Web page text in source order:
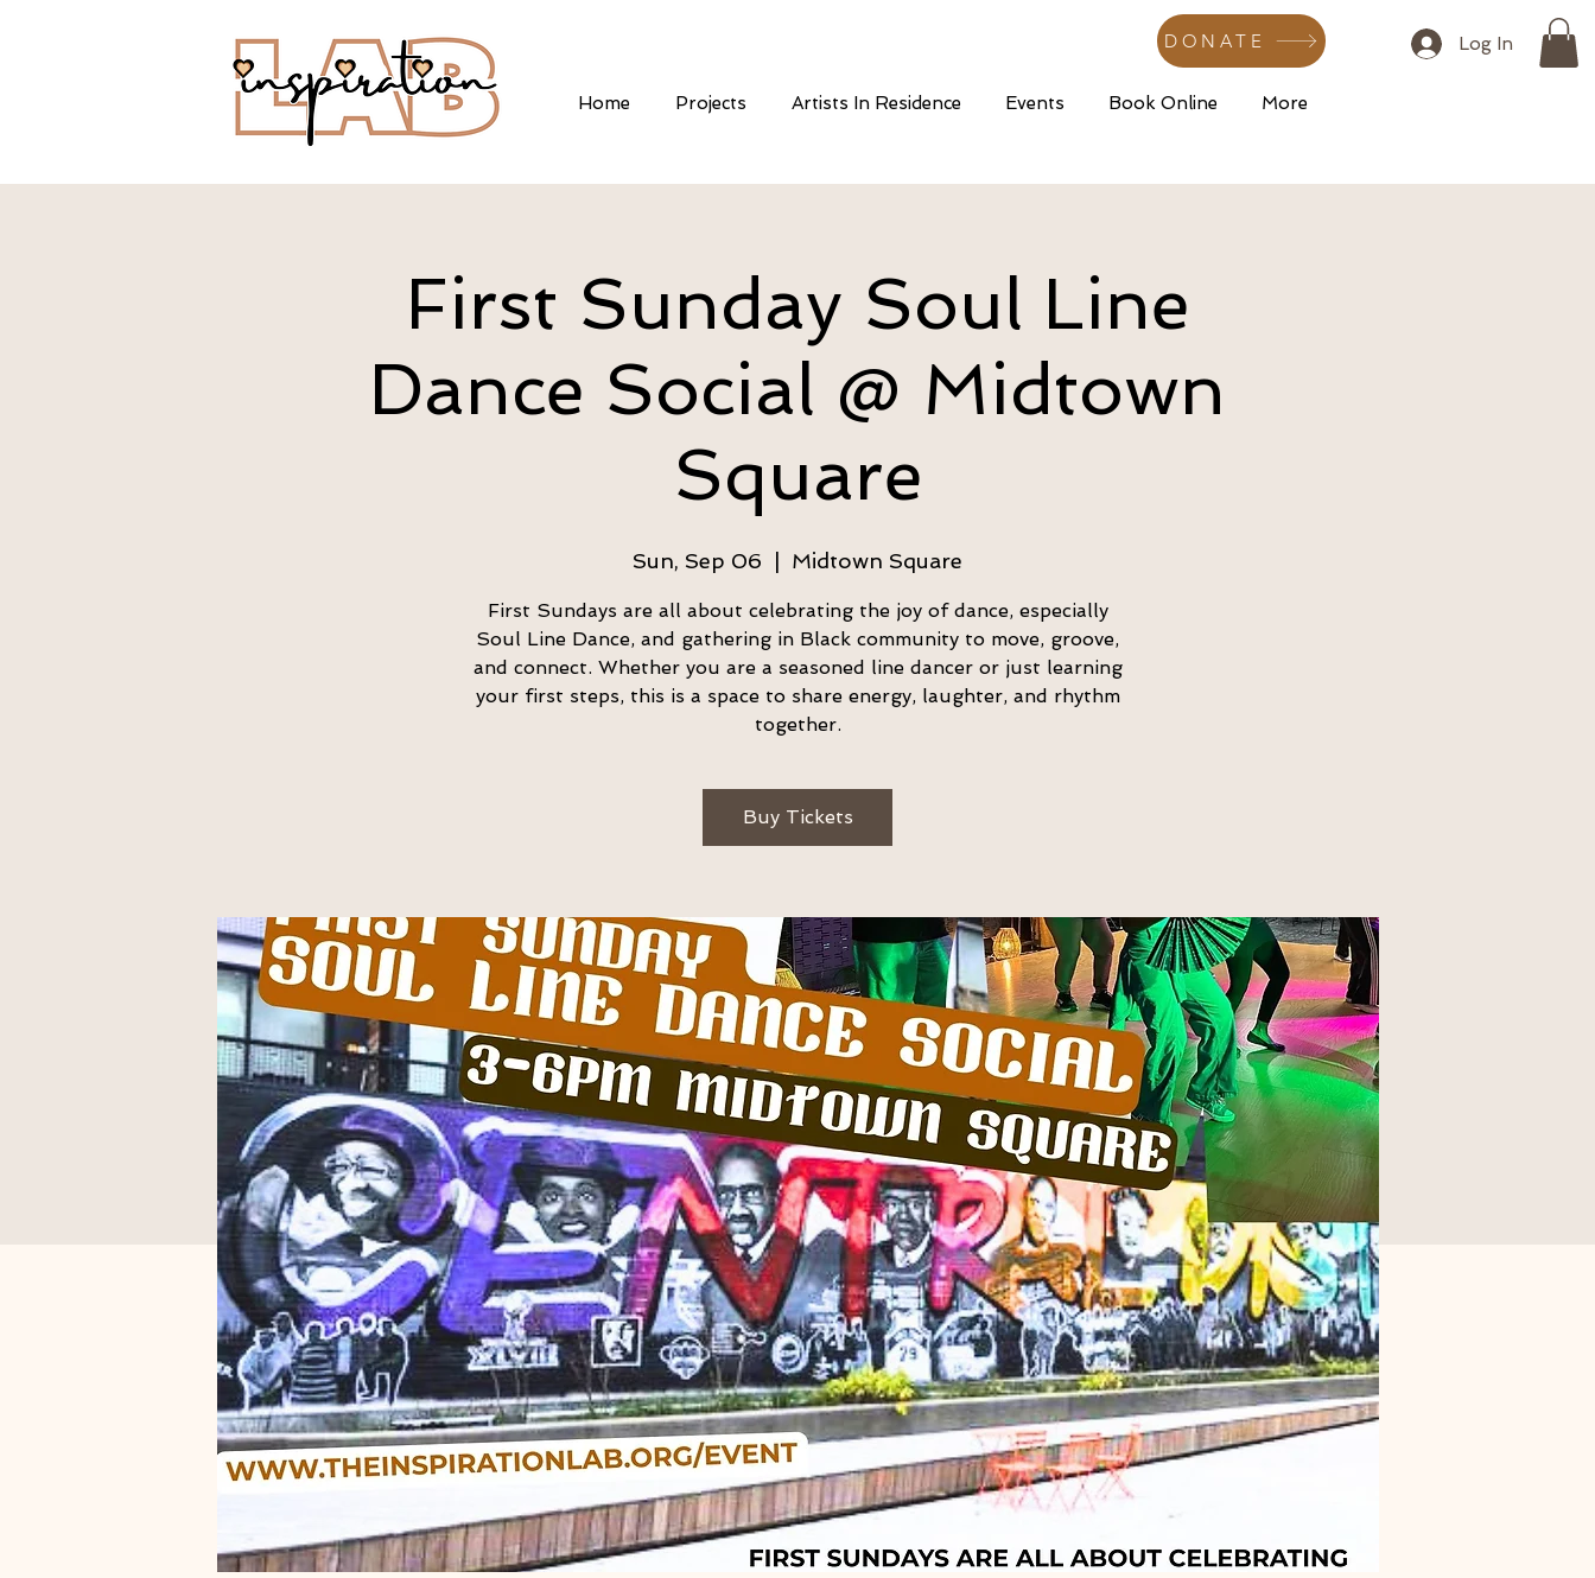
DONATE
Home Projects Artists In Residence Events Book Online More
Log In
First Sunday Soul Line
Dance Social @ Midtown
Square
Sun, Sep 06
  |
Midtown Square
First Sundays are all about celebrating the joy of dance, especially
Soul Line Dance, and gathering in Black community to move, groove,
and connect. Whether you are a seasoned line dancer or just learning
your first steps, this is a space to share energy, laughter, and rhythm
together.
Buy Tickets